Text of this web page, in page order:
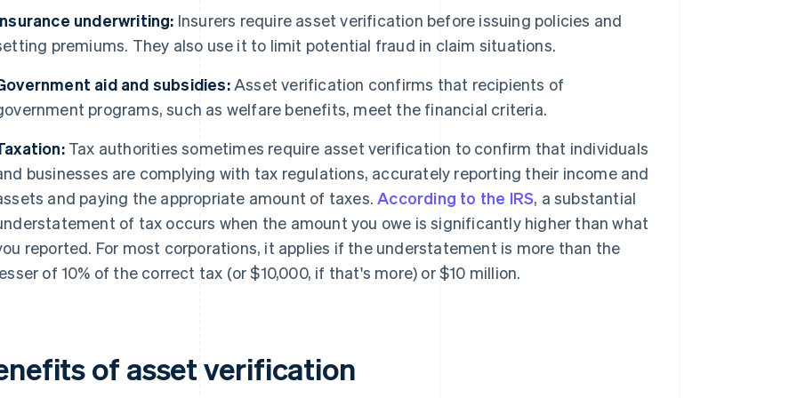
underwriting: Insurers require asset verification before issuing policies and
premiums. They also use it to limit potential fraud in claim situations.
aid and subsidies:Asset verification confirms that recipients of
programs, such as welfare benefits, meet the financial criteria.
Tax authorities sometimes require asset verification to confirm that individuals
businesses are complying with tax regulations, accurately reporting their income and
and paying the appropriate amount of taxes.According to the IRS, a substantial
of tax occurs when the amount you owe is significantly higher than what
reported. For most corporations, it applies if the understatement is more than the
of 10% of the correct tax (or $10,000, if that's more) or $10 million.
of asset verification